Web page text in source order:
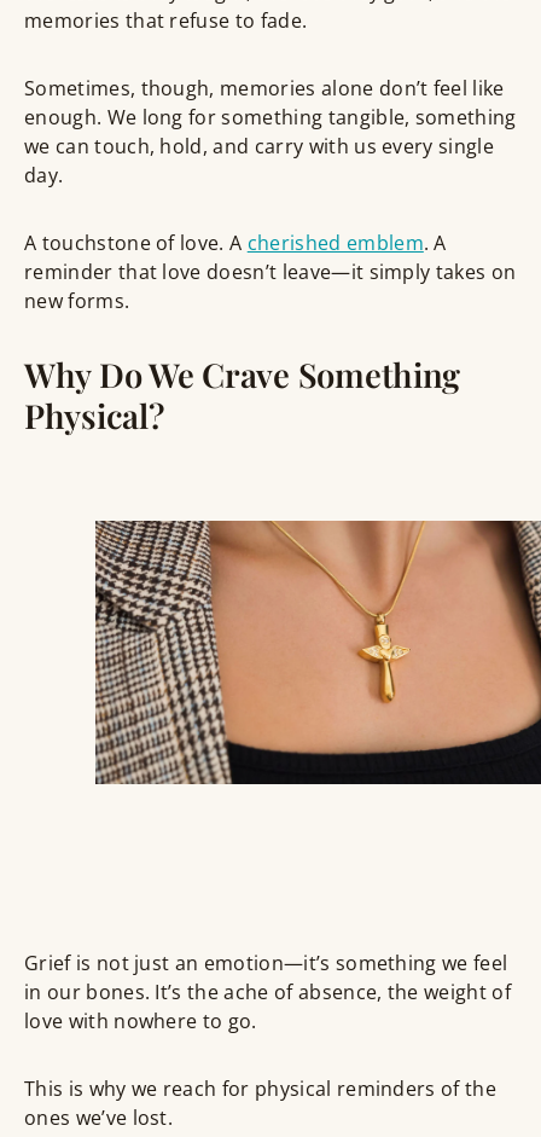
memories that refuse to fade.
Sometimes, though, memories alone don’t feel like
enough. We long for something tangible, something
we can touch, hold, and carry with us every single
day.
A touchstone of love. A cherished emblem. A
reminder that love doesn’t leave—it simply takes on
new forms.
Why Do We Crave Something
Physical?
Grief is not just an emotion—it’s something we feel
in our bones. It’s the ache of absence, the weight of
love with nowhere to go.
This is why we reach for physical reminders of the
ones we’ve lost.